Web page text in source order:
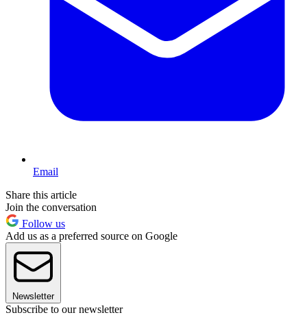
Email
Share this article
Join the conversation
Follow us
Add us as a preferred source on Google
Newsletter
Subscribe to our newsletter